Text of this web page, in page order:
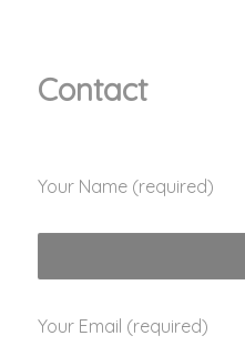
Contact
Your Name (required)
Your Email (required)